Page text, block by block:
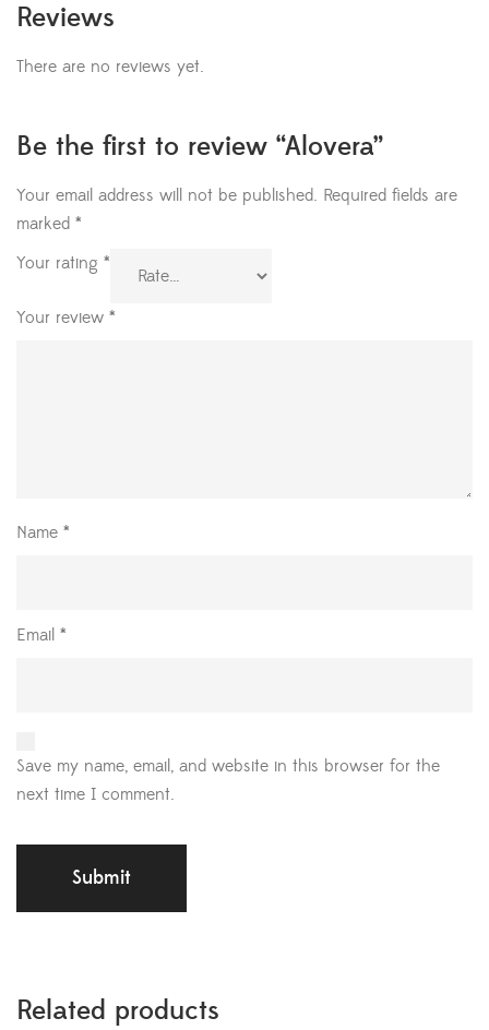
Reviews
There are no reviews yet.
Be the first to review “Alovera”
Your email address will not be published. Required fields are
marked *
Your rating *
Your review *
Name *
Email *
Save my name, email, and website in this browser for the
next time I comment.
Related products